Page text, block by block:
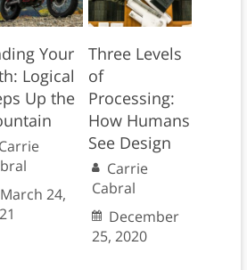
Your
Logical
Up the
Carrie
March 24,
Three Levels
of
Processing:
How Humans
See Design
Carrie
Cabral
December
25, 2020